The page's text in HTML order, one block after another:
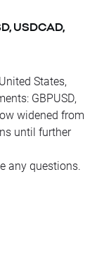
on the
GPS.US, JP
RTN.US
ZTS.US
USDCAD,
States,
GBPUSD,
widened from
until further
any questions.